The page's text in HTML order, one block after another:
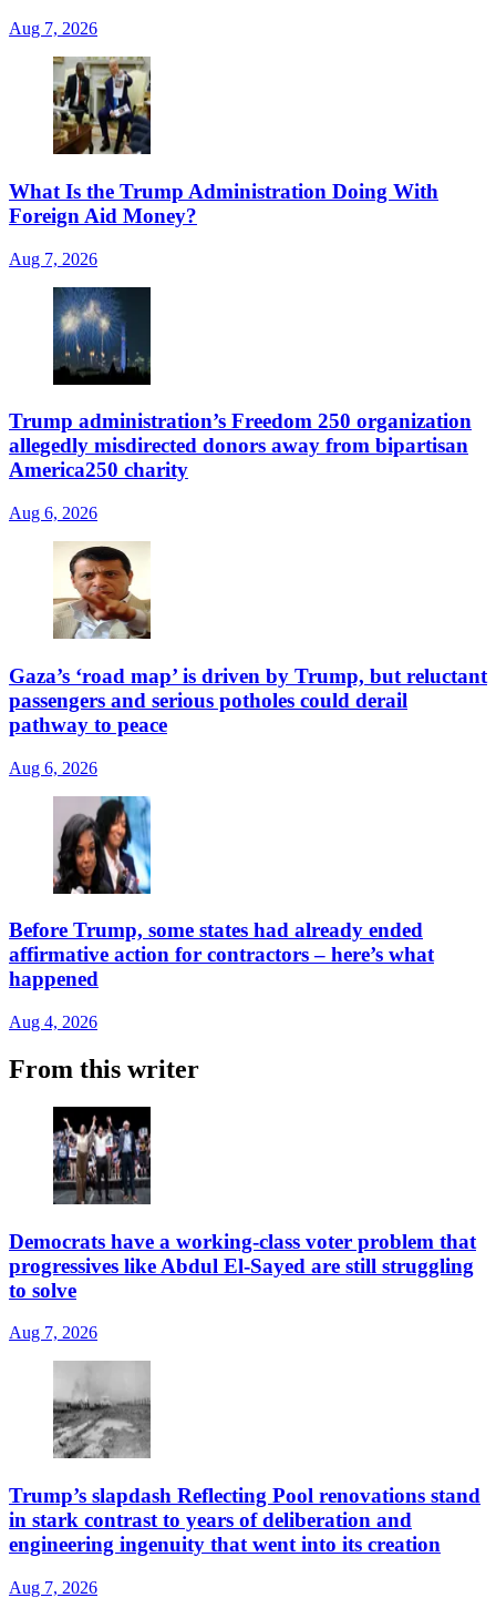
Aug 7, 2026
What Is the Trump Administration Doing With
Foreign Aid Money?
Aug 7, 2026
Trump administration’s Freedom 250 organization
allegedly misdirected donors away from bipartisan
America250 charity
Aug 6, 2026
Gaza’s ‘road map’ is driven by Trump, but reluctant
passengers and serious potholes could derail
pathway to peace
Aug 6, 2026
Before Trump, some states had already ended
affirmative action for contractors – here’s what
happened
Aug 4, 2026
From this writer
Democrats have a working-class voter problem that
progressives like Abdul El-Sayed are still struggling
to solve
Aug 7, 2026
Trump’s slapdash Reflecting Pool renovations stand
in stark contrast to years of deliberation and
engineering ingenuity that went into its creation
Aug 7, 2026